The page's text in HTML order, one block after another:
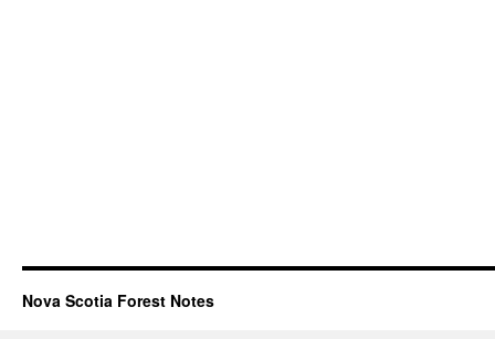
Nova Scotia Forest Notes